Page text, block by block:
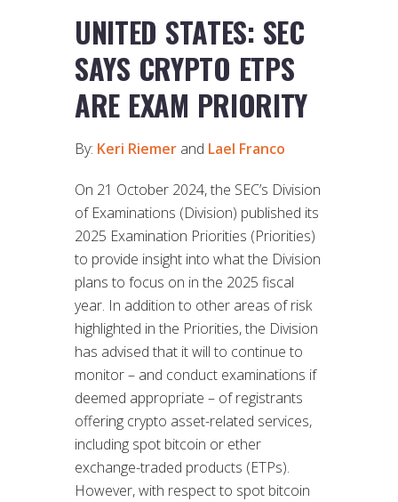
UNITED STATES: SEC
SAYS CRYPTO ETPS
ARE EXAM PRIORITY
By: Keri Riemer and Lael Franco
On 21 October 2024, the SEC’s Division
of Examinations (Division) published its
2025 Examination Priorities (Priorities)
to provide insight into what the Division
plans to focus on in the 2025 fiscal
year. In addition to other areas of risk
highlighted in the Priorities, the Division
has advised that it will to continue to
monitor – and conduct examinations if
deemed appropriate – of registrants
offering crypto asset-related services,
including spot bitcoin or ether
exchange-traded products (ETPs).
However, with respect to spot bitcoin